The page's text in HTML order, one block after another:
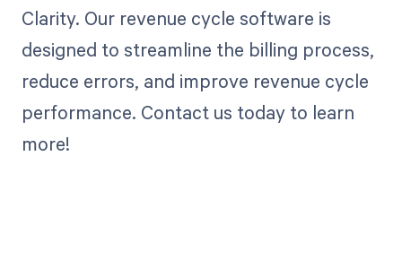
Clarity. Our revenue cycle software is
designed to streamline the billing process,
reduce errors, and improve revenue cycle
performance. Contact us today to learn
more!